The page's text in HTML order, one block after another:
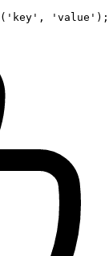
( 'key' , 'value'